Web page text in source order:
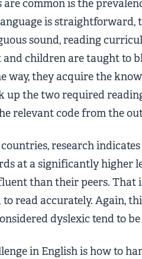
are common is the
is straightforward,
sound, reading
children are taught to
way, they acquire the
up the two required
relevant code from the
research
at a significantly higher
than their peers.
read accurately. Again,
dyslexic tend to
in English is how to